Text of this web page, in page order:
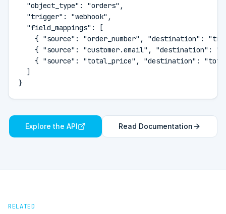
  "object_type": "orders",
  "trigger": "webhook",
  "field_mappings": [
{ "source": "order_number", "destination":
{ "source": "customer.email", "destination":
{ "source": "total_price", "destination":
  ]
}
Explore the API Read Documentation
RELATED